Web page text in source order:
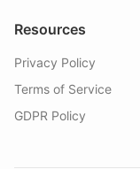
Resources
Privacy Policy
Terms of Service
GDPR Policy